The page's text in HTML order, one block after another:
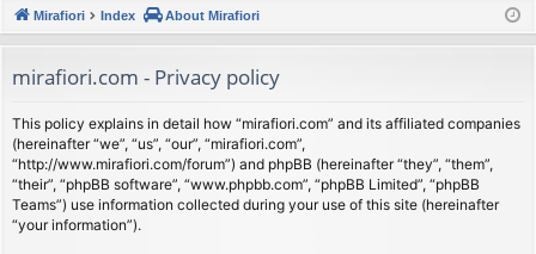
u
s
ist
Mirafiori Index About Mirafiori
mirafiori.com - Privacy policy
This policy explains in detail how “mirafiori.com” and its affiliated companies
(hereinafter “we”, “us”, “our”, “mirafiori.com”,
“http://www.mirafiori.com/forum”) and phpBB (hereinafter “they”, “them”,
“their”, “phpBB software”, “www.phpbb.com”, “phpBB Limited”, “phpBB
Teams”) use information collected during your use of this site (hereinafter
“your information”).